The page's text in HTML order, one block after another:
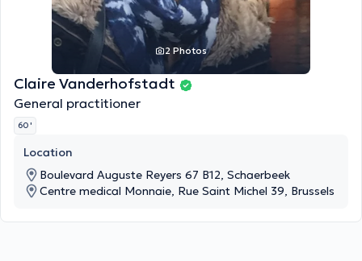
2 Photos
Claire Vanderhofstadt
General practitioner
60 '
Location
Boulevard Auguste Reyers 67 B12, Schaerbeek
Centre medical Monnaie, Rue Saint Michel 39, Brussels